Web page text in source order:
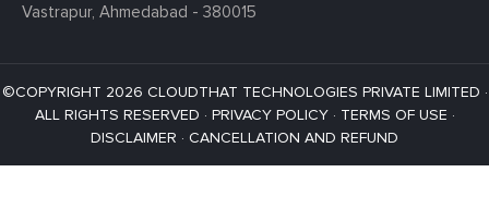
Vastrapur, Ahmedabad - 380015
©COPYRIGHT 2026 CLOUDTHAT TECHNOLOGIES PRIVATE LIMITED ·
ALL RIGHTS RESERVED · PRIVACY POLICY· TERMS OF USE ·
DISCLAIMER · CANCELLATION AND REFUND